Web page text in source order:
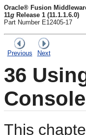
Oracle® Fusion
11g Release 1 (11.1.1.6.0)
Part Number E12405-17
Previous Next
36
Console
This